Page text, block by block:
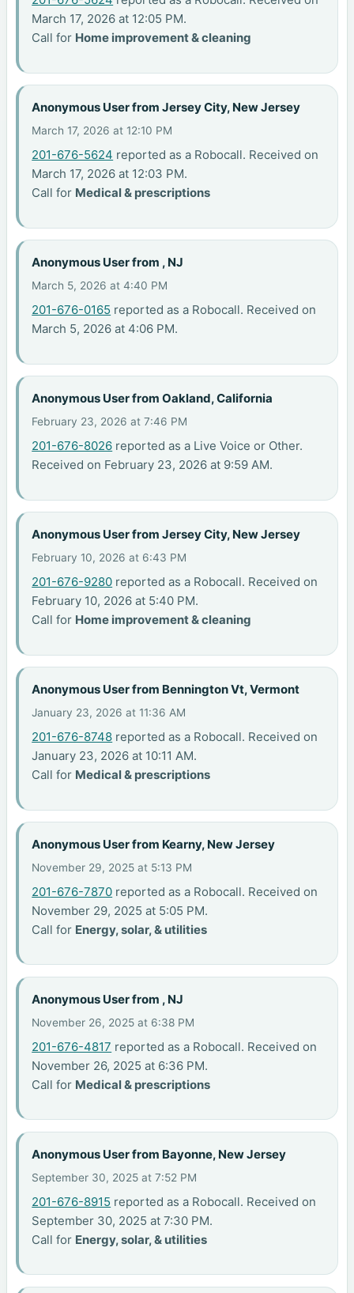
March 17, 2026 at 12:05 PM.
Call for Home improvement & cleaning
Anonymous User from Jersey City, New Jersey
March 17, 2026 at 12:10 PM
201-676-5624 reported as a Robocall. Received on
March 17, 2026 at 12:03 PM.
Call for Medical & prescriptions
Anonymous User from , NJ
March 5, 2026 at 4:40 PM
201-676-0165 reported as a Robocall. Received on
March 5, 2026 at 4:06 PM.
Anonymous User from Oakland, California
February 23, 2026 at 7:46 PM
201-676-8026 reported as a Live Voice or Other.
Received on February 23, 2026 at 9:59 AM.
Anonymous User from Jersey City, New Jersey
February 10, 2026 at 6:43 PM
201-676-9280 reported as a Robocall. Received on
February 10, 2026 at 5:40 PM.
Call for Home improvement & cleaning
Anonymous User from Bennington Vt, Vermont
January 23, 2026 at 11:36 AM
201-676-8748 reported as a Robocall. Received on
January 23, 2026 at 10:11 AM.
Call for Medical & prescriptions
Anonymous User from Kearny, New Jersey
November 29, 2025 at 5:13 PM
201-676-7870 reported as a Robocall. Received on
November 29, 2025 at 5:05 PM.
Call for Energy, solar, & utilities
Anonymous User from , NJ
November 26, 2025 at 6:38 PM
201-676-4817 reported as a Robocall. Received on
November 26, 2025 at 6:36 PM.
Call for Medical & prescriptions
Anonymous User from Bayonne, New Jersey
September 30, 2025 at 7:52 PM
201-676-8915 reported as a Robocall. Received on
September 30, 2025 at 7:30 PM.
Call for Energy, solar, & utilities